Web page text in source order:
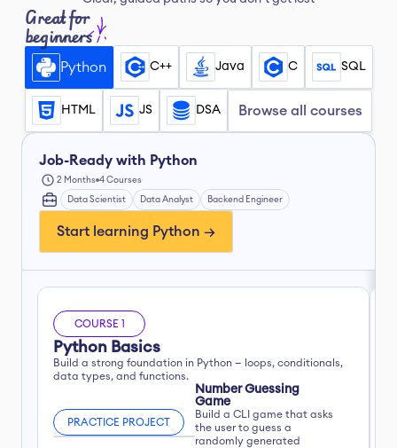
Python
Great for
beginners
C++ Java C SQL
HTML JS DSA Browse all courses
Job-Ready with Python
2 Months 4 Courses
Data Scientist Data Analyst Backend Engineer
Start learning Python →
COURSE 1
Python Basics
Build a strong foundation in Python — loops, conditionals,
data types, and functions.
PRACTICE PROJECT
Number Guessing
Game
Build a CLI game that asks
the user to guess a
randomly generated